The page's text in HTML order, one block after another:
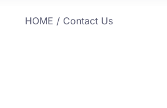
HOME / Contact Us